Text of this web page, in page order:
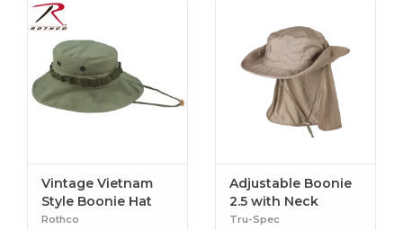
Vintage Vietnam
Style Boonie Hat
Rothco
Adjustable Boonie
2.5 with Neck
Protection
Tru-Spec